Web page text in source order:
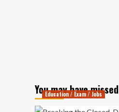
You may have missed
Education / Exam / Jobs